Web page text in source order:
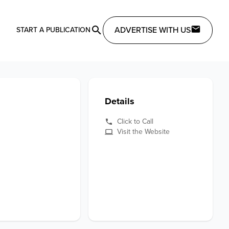
START A PUBLICATION ADVERTISE WITH US
Details
Click to Call
Visit the Website